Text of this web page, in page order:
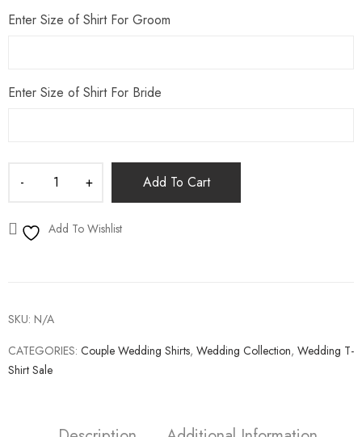
Enter Size of Shirt For Groom
Enter Size of Shirt For Bride
Add To Cart
Add To Wishlist
SKU: N/A
CATEGORIES: Couple Wedding Shirts, Wedding Collection, Wedding T-
Shirt Sale